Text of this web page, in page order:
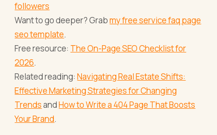
followers
Want to go deeper? Grabmy free service faq page
seo template.
Free resource: The On-Page SEO Checklist for
2026.
Related reading:Navigating Real Estate Shifts:
Effective Marketing Strategies for Changing
TrendsandHow to Write a 404 Page That Boosts
Your Brand.